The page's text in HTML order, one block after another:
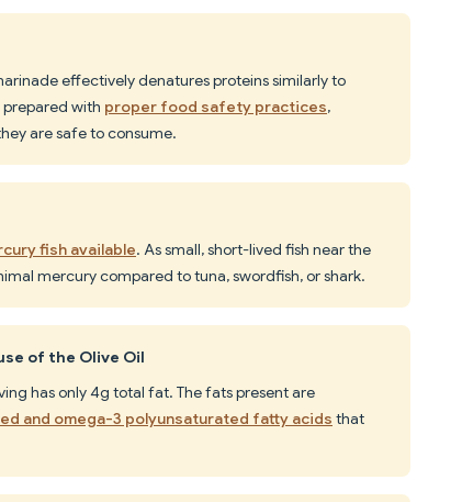
effectively denatures proteins similarly to
prepared with proper food safety practices,
are safe to consume.
fish available. As small, short-lived fish near the
mercury compared to tuna, swordfish, or shark.
of the Olive Oil
has only 4g total fat. The fats present are
and omega-3 polyunsaturated fatty acids that